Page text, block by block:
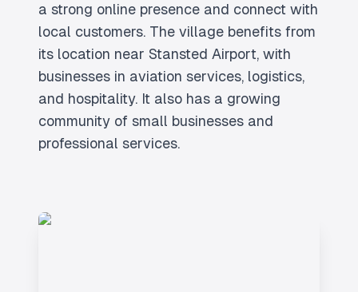
a strong online presence and connect with
local customers. The village benefits from
its location near Stansted Airport, with
businesses in aviation services, logistics,
and hospitality. It also has a growing
community of small businesses and
professional services.